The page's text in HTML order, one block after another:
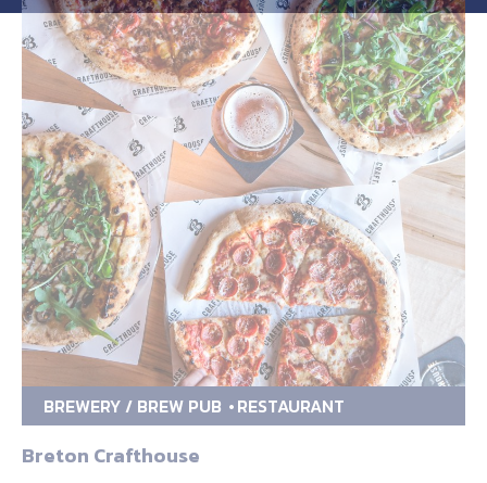
BREWERY / BREW PUB RESTAURANT
Breton Crafthouse